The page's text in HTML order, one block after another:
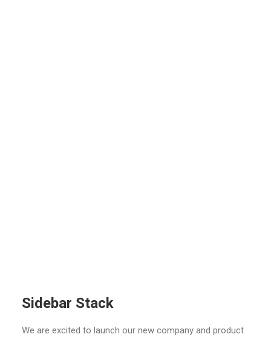
Sidebar Stack
We are excited to launch our new company and product